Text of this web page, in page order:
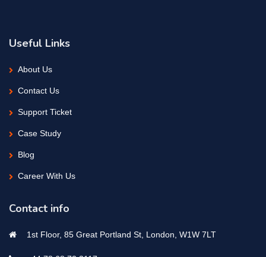
Useful Links
About Us
Contact Us
Support Ticket
Case Study
Blog
Career With Us
Contact info
1st Floor, 85 Great Portland St, London, W1W 7LT